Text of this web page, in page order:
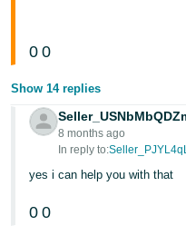
0 0
Show 14 replies
8 months ago
In reply to:
yes i can help you with that
0 0